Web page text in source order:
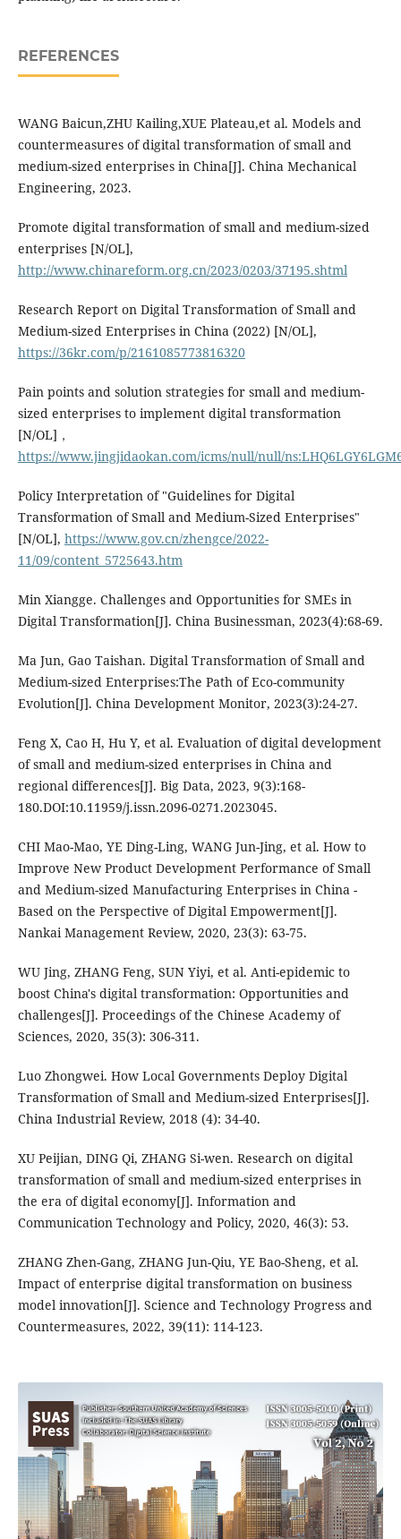
REFERENCES
WANG Baicun,ZHU Kailing,XUE Plateau,et al. Models and
countermeasures of digital transformation of small and
medium-sized enterprises in China[J]. China Mechanical
Engineering, 2023.
Promote digital transformation of small and medium-sized
enterprises [N/OL],
http://www.chinareform.org.cn/2023/0203/37195.shtml
Research Report on Digital Transformation of Small and
Medium-sized Enterprises in China (2022) [N/OL],
https://36kr.com/p/2161085773816320
Pain points and solution strategies for small and medium-
sized enterprises to implement digital transformation
[N/OL]，
https://www.jingjidaokan.com/icms/null/null/
Policy Interpretation of "Guidelines for Digital
Transformation of Small and Medium-Sized Enterprises"
[N/OL], https://www.gov.cn/zhengce/2022-
11/09/content_5725643.htm
Min Xiangge. Challenges and Opportunities for SMEs in
Digital Transformation[J]. China Businessman, 2023(4):68-69.
Ma Jun, Gao Taishan. Digital Transformation of Small and
Medium-sized Enterprises:The Path of Eco-community
Evolution[J]. China Development Monitor, 2023(3):24-27.
Feng X, Cao H, Hu Y, et al. Evaluation of digital development
of small and medium-sized enterprises in China and
regional differences[J]. Big Data, 2023, 9(3):168-
180.DOI:10.11959/j.issn.2096-0271.2023045.
CHI Mao-Mao, YE Ding-Ling, WANG Jun-Jing, et al. How to
Improve New Product Development Performance of Small
and Medium-sized Manufacturing Enterprises in China -
Based on the Perspective of Digital Empowerment[J].
Nankai Management Review, 2020, 23(3): 63-75.
WU Jing, ZHANG Feng, SUN Yiyi, et al. Anti-epidemic to
boost China's digital transformation: Opportunities and
challenges[J]. Proceedings of the Chinese Academy of
Sciences, 2020, 35(3): 306-311.
Luo Zhongwei. How Local Governments Deploy Digital
Transformation of Small and Medium-sized Enterprises[J].
China Industrial Review, 2018 (4): 34-40.
XU Peijian, DING Qi, ZHANG Si-wen. Research on digital
transformation of small and medium-sized enterprises in
the era of digital economy[J]. Information and
Communication Technology and Policy, 2020, 46(3): 53.
ZHANG Zhen-Gang, ZHANG Jun-Qiu, YE Bao-Sheng, et al.
Impact of enterprise digital transformation on business
model innovation[J]. Science and Technology Progress and
Countermeasures, 2022, 39(11): 114-123.